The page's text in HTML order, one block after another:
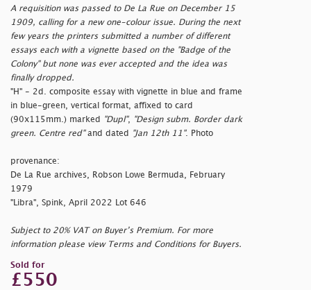
A requisition was passed to De La Rue on December 15
1909, calling for a new one-colour issue. During the next
few years the printers submitted a number of different
essays each with a vignette based on the "Badge of the
Colony" but none was ever accepted and the idea was
finally dropped.
"H" - 2d. composite essay with vignette in blue and frame
in blue-green, vertical format, affixed to card
(90x115mm.) marked
"Dupl",
"Design subm. Border dark
green. Centre red"and dated "Jan 12th 11". Photo
provenance:
De La Rue archives, Robson Lowe Bermuda, February
1979
"Libra", Spink, April 2022 Lot 646
Subject to 20% VAT on Buyer’s Premium. For more
information please view Terms and Conditions for Buyers.
Sold for
£550